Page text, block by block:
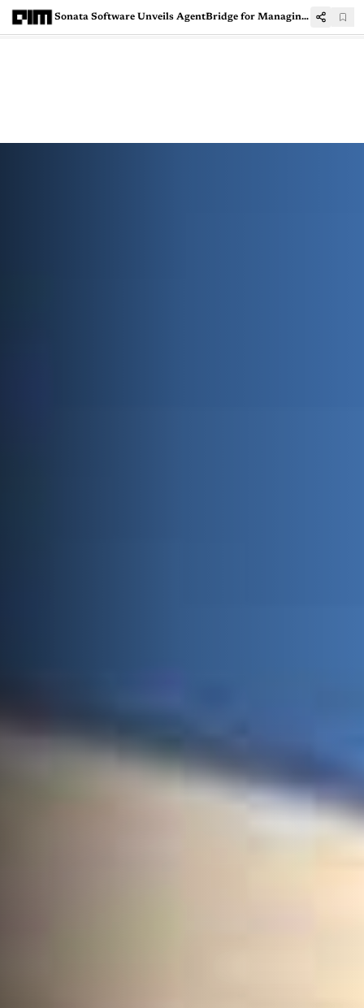
Sonata Software Unveils AgentBridge for Managing AI Agents with A2A and MCP Support